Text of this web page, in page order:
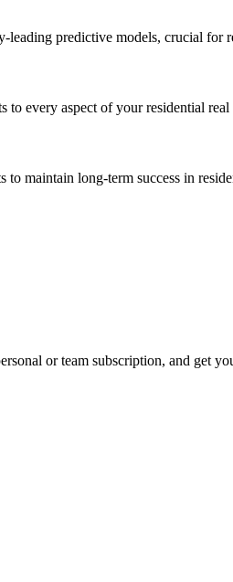
predictive models, crucial for
every aspect of your residential real
maintain long-term success in
or team subscription, and get